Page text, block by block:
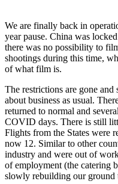
We are finally back in
year pause. China was
there was no possibility to
shootings during this time,
of what film is.
The restrictions are gone
about business as usual.
returned to normal and
COVID days. There is still
Flights from the States were
now 12. Similar to other
industry and were out of
of employment (the catering
slowly rebuilding our ground